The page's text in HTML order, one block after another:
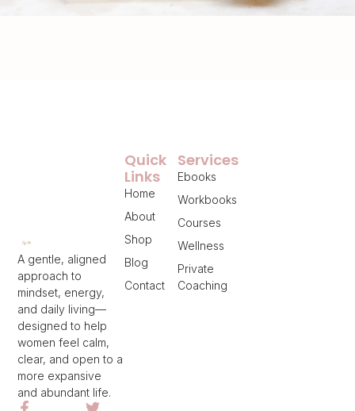
A gentle, aligned
approach to
mindset, energy,
and daily living—
designed to help
women feel calm,
clear, and open to a
more expansive
and abundant life.
Services
Ebooks
Workbooks
Courses
Wellness
Private
Coaching
Quick
Links
Home
About
Shop
Blog
Contact